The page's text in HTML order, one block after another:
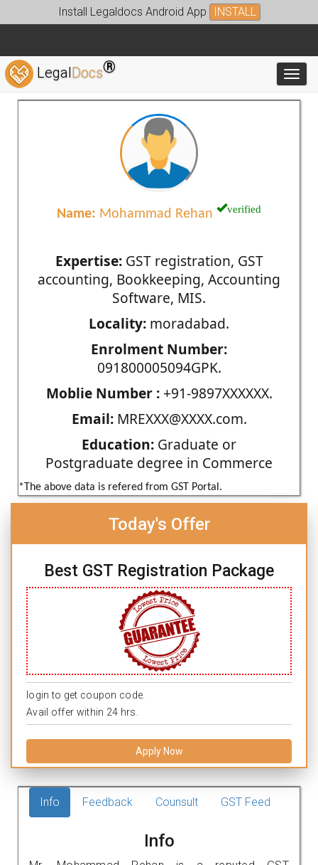
Install Legaldocs Android App INSTALL
LegalDocs®
Name: Mohammad Rehan verified
Expertise:GST registration, GST
accounting, Bookkeeping, Accounting
Software, MIS.
Locality: moradabad.
Enrolment Number:
091800005094GPK.
Moblie Number :+91-9897XXXXXX.
Email:MREXXX@XXXX.com.
Education: Graduate or
Postgraduate degree in Commerce
*The above data is refered from GST Portal.
Today's Offer
Best GST Registration Package
login to get coupon code.
Avail offer within 24 hrs.
Apply Now
Info Feedback Counsult GST Feed
Info